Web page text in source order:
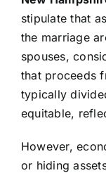
stipulate that
the marriage
spouses,
that proceeds
typically
equitable,
However,
or hiding